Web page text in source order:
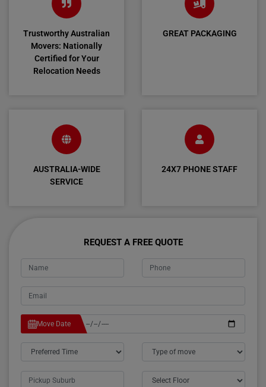
Trustworthy Australian
Movers: Nationally
Certified for Your
Relocation Needs
GREAT PACKAGING
AUSTRALIA-WIDE
SERVICE
24X7 PHONE STAFF
REQUEST A FREE QUOTE
Move Date